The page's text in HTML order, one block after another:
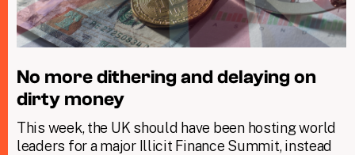
No more dithering and delaying on
dirty money
This week, the UK should have been hosting world
leaders for a major Illicit Finance Summit, instead